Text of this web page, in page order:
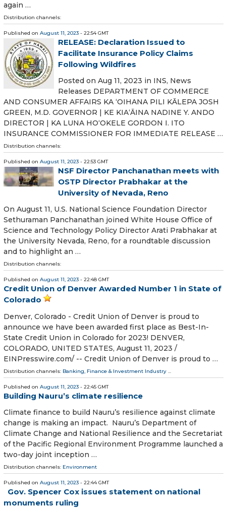
again …
Distribution channels:
Published on August 11, 2023 - 22:54 GMT
RELEASE: Declaration Issued to
Facilitate Insurance Policy Claims
Following Wildfires
Posted on Aug 11, 2023 in INS, News
Releases DEPARTMENT OF COMMERCE
AND CONSUMER AFFAIRS KA ʻOIHANA PILI KĀLEPA JOSH
GREEN, M.D. GOVERNOR | KE KIAʻĀINA NADINE Y. ANDO
DIRECTOR | KA LUNA HOʻOKELE GORDON I. ITO
INSURANCE COMMISSIONER FOR IMMEDIATE RELEASE …
Distribution channels:
Published on August 11, 2023 - 22:53 GMT
NSF Director Panchanathan meets with
OSTP Director Prabhakar at the
University of Nevada, Reno
On August 11, U.S. National Science Foundation Director
Sethuraman Panchanathan joined White House Office of
Science and Technology Policy Director Arati Prabhakar at
the University Nevada, Reno, for a roundtable discussion
and to highlight an …
Distribution channels:
Published on August 11, 2023 - 22:48 GMT
Credit Union of Denver Awarded Number 1 in State of
Colorado
Denver, Colorado - Credit Union of Denver is proud to
announce we have been awarded first place as Best-In-
State Credit Union in Colorado for 2023! DENVER,
COLORADO, UNITED STATES, August 11, 2023 /⁨
EINPresswire.com⁩/ -- Credit Union of Denver is proud to …
Distribution channels: Banking, Finance & Investment Industry ...
Published on August 11, 2023 - 22:45 GMT
Building Nauru’s climate resilience
Climate finance to build Nauru’s resilience against climate
change is making an impact. Nauru’s Department of
Climate Change and National Resilience and the Secretariat
of the Pacific Regional Environment Programme launched a
two-day joint inception …
Distribution channels: Environment
Published on August 11, 2023 - 22:44 GMT
Gov. Spencer Cox issues statement on national
monuments ruling